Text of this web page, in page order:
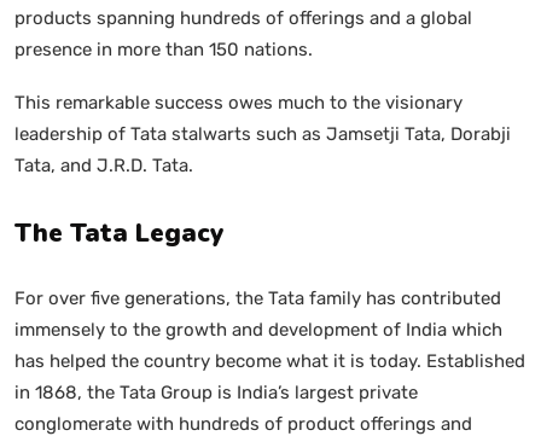
products spanning hundreds of offerings and a global
presence in more than 150 nations.
This remarkable success owes much to the visionary
leadership of Tata stalwarts such as Jamsetji Tata, Dorabji
Tata, and J.R.D. Tata.
The Tata Legacy
For over five generations, the Tata family has contributed
immensely to the growth and development of India which
has helped the country become what it is today. Established
in 1868, the Tata Group is India’s largest private
conglomerate with hundreds of product offerings and